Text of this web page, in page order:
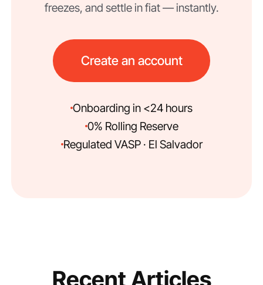
freezes, and settle in fiat — instantly.
Create an account
Onboarding in <24 hours
0% Rolling Reserve
Regulated VASP · El Salvador
Recent Articles